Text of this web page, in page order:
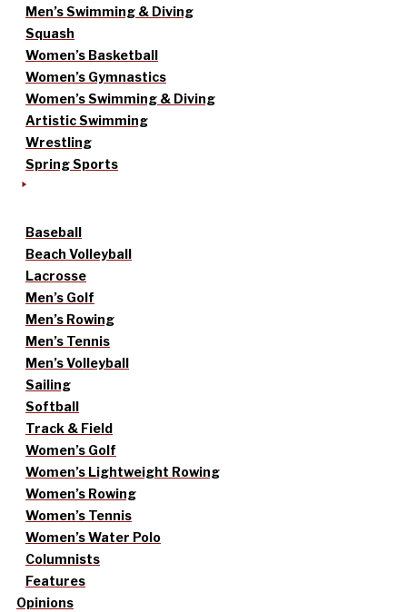
Men’s Swimming & Diving
Squash
Women’s Basketball
Women’s Gymnastics
Women’s Swimming & Diving
Artistic Swimming
Wrestling
Spring Sports
Baseball
Beach Volleyball
Lacrosse
Men’s Golf
Men’s Rowing
Men’s Tennis
Men’s Volleyball
Sailing
Softball
Track & Field
Women’s Golf
Women’s Lightweight Rowing
Women’s Rowing
Women’s Tennis
Women’s Water Polo
Columnists
Features
Opinions